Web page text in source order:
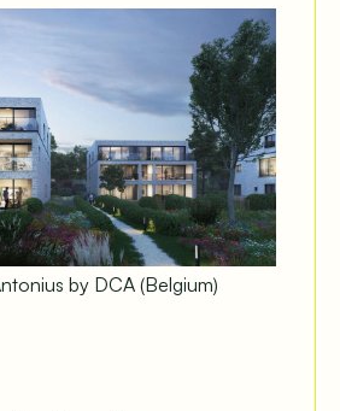
by DCA (Belgium)